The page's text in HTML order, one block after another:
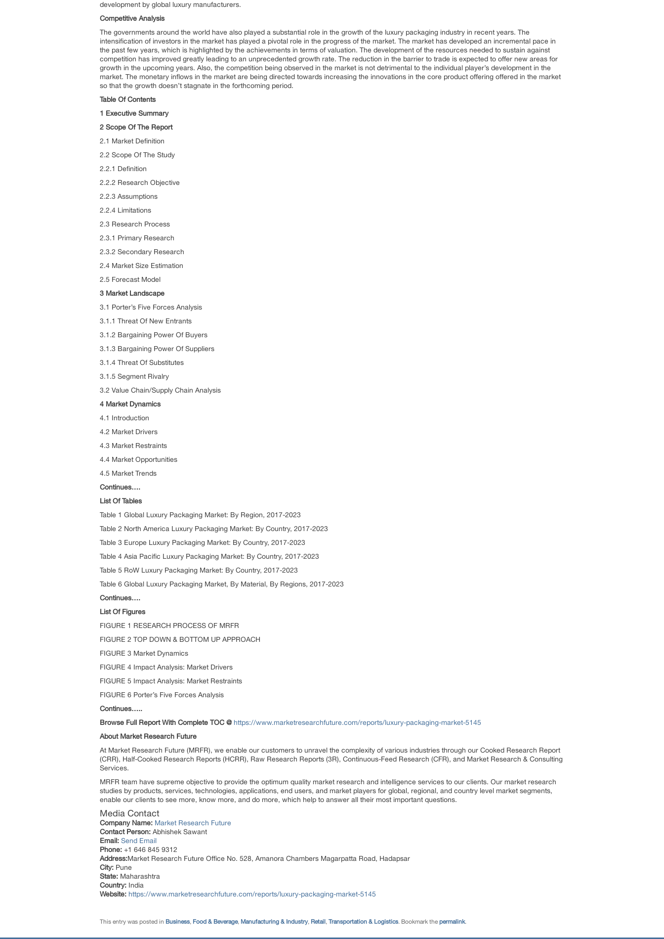
development by global luxury manufacturers.
Competitive Analysis
The governments around the world have also played a substantial role in the growth of the luxury packaging industry in recent years. The
intensification of investors in the market has played a pivotal role in the progress of the market. The market has developed an incremental pace in
the past few years, which is highlighted by the achievements in terms of valuation. The development of the resources needed to sustain against
competition has improved greatly leading to an unprecedented growth rate. The reduction in the barrier to trade is expected to offer new areas for
growth in the upcoming years. Also, the competition being observed in the market is not detrimental to the individual player’s development in the
market. The monetary inflows in the market are being directed towards increasing the innovations in the core product offering offered in the market
so that the growth doesn’t stagnate in the forthcoming period.
Table Of Contents
1 Executive Summary
2 Scope Of The Report
2.1 Market Definition
2.2 Scope Of The Study
2.2.1 Definition
2.2.2 Research Objective
2.2.3 Assumptions
2.2.4 Limitations
2.3 Research Process
2.3.1 Primary Research
2.3.2 Secondary Research
2.4 Market Size Estimation
2.5 Forecast Model
3 Market Landscape
3.1 Porter’s Five Forces Analysis
3.1.1 Threat Of New Entrants
3.1.2 Bargaining Power Of Buyers
3.1.3 Bargaining Power Of Suppliers
3.1.4 Threat Of Substitutes
3.1.5 Segment Rivalry
3.2 Value Chain/Supply Chain Analysis
4 Market Dynamics
4.1 Introduction
4.2 Market Drivers
4.3 Market Restraints
4.4 Market Opportunities
4.5 Market Trends
Continues….
List Of Tables
Table 1 Global Luxury Packaging Market: By Region, 2017-2023
Table 2 North America Luxury Packaging Market: By Country, 2017-2023
Table 3 Europe Luxury Packaging Market: By Country, 2017-2023
Table 4 Asia Pacific Luxury Packaging Market: By Country, 2017-2023
Table 5 RoW Luxury Packaging Market: By Country, 2017-2023
Table 6 Global Luxury Packaging Market, By Material, By Regions, 2017-2023
Continues….
List Of Figures
FIGURE 1 RESEARCH PROCESS OF MRFR
FIGURE 2 TOP DOWN & BOTTOM UP APPROACH
FIGURE 3 Market Dynamics
FIGURE 4 Impact Analysis: Market Drivers
FIGURE 5 Impact Analysis: Market Restraints
FIGURE 6 Porter’s Five Forces Analysis
Continues…..
Browse Full Report With Complete TOC @ https://www.marketresearchfuture.com/reports/luxury-packaging-market-5145
About Market Research Future
At Market Research Future (MRFR), we enable our customers to unravel the complexity of various industries through our Cooked Research Report
(CRR), Half-Cooked Research Reports (HCRR), Raw Research Reports (3R), Continuous-Feed Research (CFR), and Market Research & Consulting
Services.
MRFR team have supreme objective to provide the optimum quality market research and intelligence services to our clients. Our market research
studies by products, services, technologies, applications, end users, and market players for global, regional, and country level market segments,
enable our clients to see more, know more, and do more, which help to answer all their most important questions.
Media Contact
Company Name: Market Research Future
Contact Person: Abhishek Sawant
Email: Send Email
Phone: +1 646 845 9312
Address:Market Research Future Office No. 528, Amanora Chambers Magarpatta Road, Hadapsar
City: Pune
State: Maharashtra
Country: India
Website: https://www.marketresearchfuture.com/reports/luxury-packaging-market-5145
This entry was posted in Business, Food & Beverage, Manufacturing & Industry, Retail , Transportation & Logistics. Bookmark the permalink.